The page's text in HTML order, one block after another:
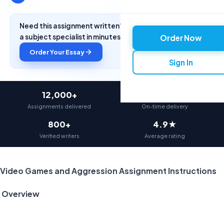
Order Now
Sign In
Need this assignment written? Get a free quote from
a subject specialist in minutes.
Order Your Essay
12,000+
Assignments delivered On-time delivery
800+
Verified writers
4.9★
Average rating
Video Games and Aggression Assignment Instructions
Overview